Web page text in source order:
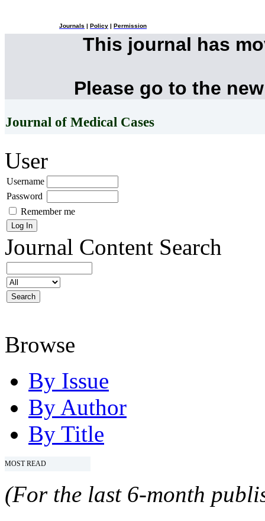
Journals Policy Permission
This journal has
Please go to the
Journal of Medical Cases
User
Username
Password
Remember me
Journal Content Search
Browse
By Issue
By Author
By Title
MOST READ
(For the last 6-month